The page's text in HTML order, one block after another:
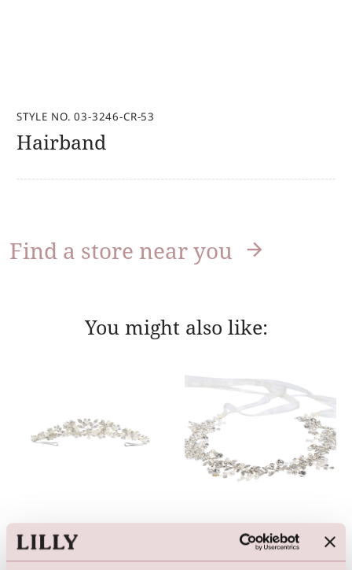
STYLE NO. 03-3246-CR-53
Hairband
Find a store near you
You might also like:
pearls